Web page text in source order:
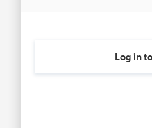
Log in